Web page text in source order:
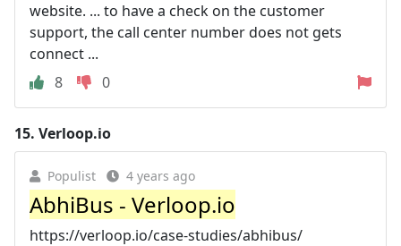
website. ... to have a check on the customer
support, the call center number does not gets
connect ...
8
0
15. Verloop.io
Populist 4 years ago
AbhiBus - Verloop.io
https://verloop.io/case-studies/abhibus/